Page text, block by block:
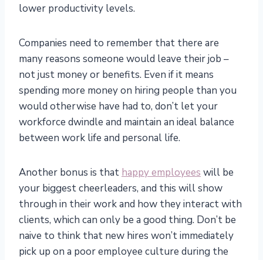
lower productivity levels.
Companies need to remember that there are
many reasons someone would leave their job –
not just money or benefits. Even if it means
spending more money on hiring people than you
would otherwise have had to, don’t let your
workforce dwindle and maintain an ideal balance
between work life and personal life.
Another bonus is that happy employees will be
your biggest cheerleaders, and this will show
through in their work and how they interact with
clients, which can only be a good thing. Don’t be
naive to think that new hires won’t immediately
pick up on a poor employee culture during the